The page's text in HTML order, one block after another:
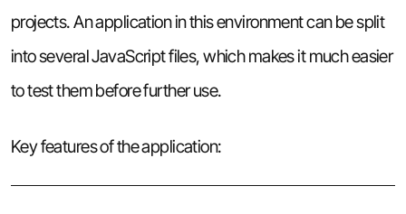
projects. An application in this environment can be split
into several JavaScript files, which makes it much easier
to test them before further use.
Key features of the application: